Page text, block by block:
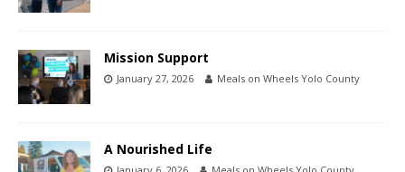
Mission Support
January 27, 2026 Meals on Wheels Yolo County
A Nourished Life